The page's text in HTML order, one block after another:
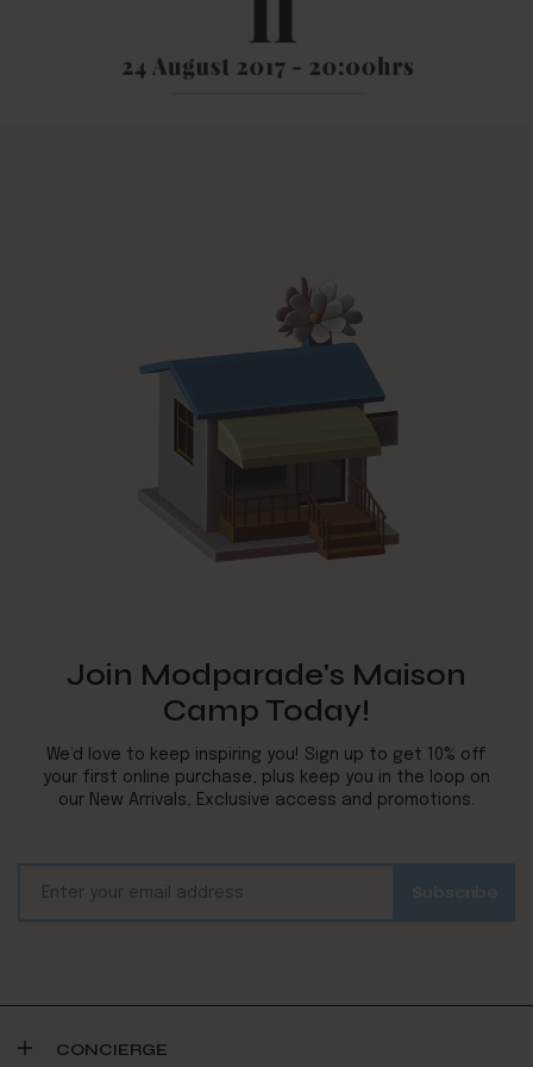
Join Modparade's Maison
Camp Today!
We’d love to keep inspiring you! Sign up to get 10% off
your first online purchase, plus keep you in the loop on
our New Arrivals, Exclusive access and promotions.
CONCIERGE